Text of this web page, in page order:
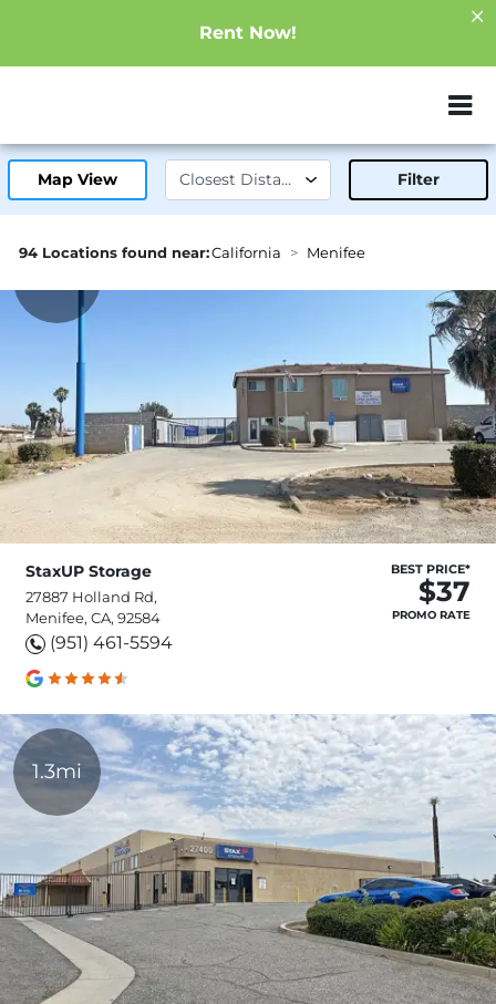
Rent Now!
ZIP or City,
Map View Filter
94 Locations found near:California Menifee
StaxUP Storage
27887 Holland Rd,
Menifee, CA, 92584
(951) 461-5594
BEST PRICE*
$37
PROMO RATE
1.3mi